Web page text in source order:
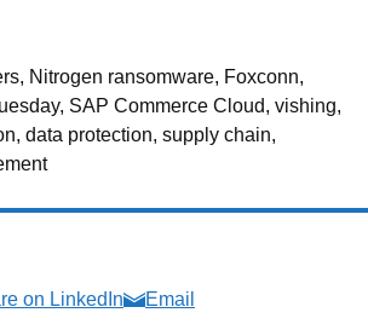
Nitrogen ransomware, Foxconn,
SAP Commerce Cloud, vishing,
data protection, supply chain,
on LinkedIn Email